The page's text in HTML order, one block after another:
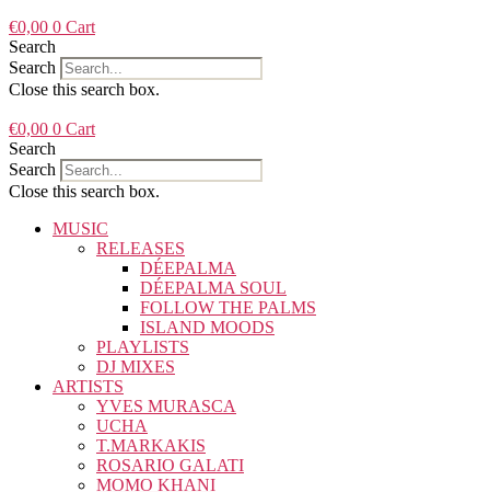
€0,00 0 Cart
Search
Search
Close this search box.
€0,00 0 Cart
Search
Search
Close this search box.
MUSIC
RELEASES
DÉEPALMA
DÉEPALMA SOUL
FOLLOW THE PALMS
ISLAND MOODS
PLAYLISTS
DJ MIXES
ARTISTS
YVES MURASCA
UCHA
T.MARKAKIS
ROSARIO GALATI
MOMO KHANI